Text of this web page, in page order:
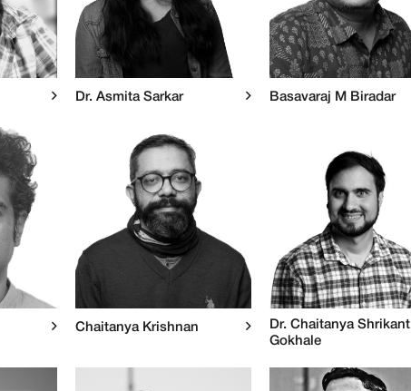
Dr. Asmita Sarkar Basavaraj M Biradar
Chaitanya Krishnan
Dr. Chaitanya Shrikant
Gokhale